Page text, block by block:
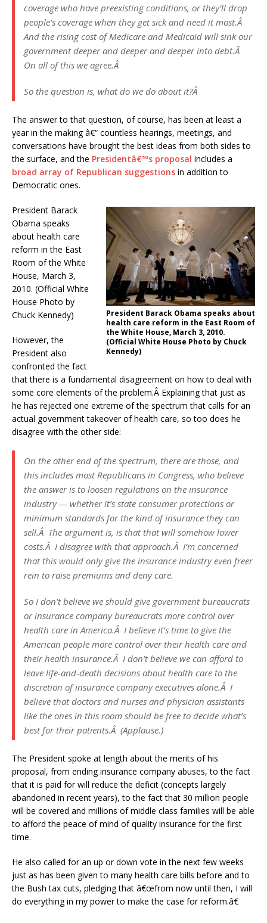
coverage who have preexisting conditions, or they’ll drop
people’s coverage when they get sick and need it most.Â
And the rising cost of Medicare and Medicaid will sink our
government deeper and deeper and deeper into debt.Â
On all of this we agree.Â
So the question is, what do we do about it?Â
The answer to that question, of course, has been at least a
year in the making â€“ countless hearings, meetings, and
conversations have brought the best ideas from both sides to
the surface, and the Presidentâ€™s proposal includes a
broad array of Republican suggestions in addition to
Democratic ones.
President Barack Obama speaks about
health care reform in the East Room of
the White House, March 3, 2010.
(Official White House Photo by Chuck
Kennedy)
President Barack
Obama speaks
about health care
reform in the East
Room of the White
House, March 3,
2010. (Official White
House Photo by
Chuck Kennedy)
However, the
President also
confronted the fact
that there is a fundamental disagreement on how to deal with
some core elements of the problem.Â Explaining that just as
he has rejected one extreme of the spectrum that calls for an
actual government takeover of health care, so too does he
disagree with the other side:
On the other end of the spectrum, there are those, and
this includes most Republicans in Congress, who believe
the answer is to loosen regulations on the insurance
industry — whether it’s state consumer protections or
minimum standards for the kind of insurance they can
sell.Â The argument is, is that that will somehow lower
costs.Â I disagree with that approach.Â I’m concerned
that this would only give the insurance industry even freer
rein to raise premiums and deny care.
So I don’t believe we should give government bureaucrats
or insurance company bureaucrats more control over
health care in America.Â I believe it’s time to give the
American people more control over their health care and
their health insurance.Â I don’t believe we can afford to
leave life-and-death decisions about health care to the
discretion of insurance company executives alone.Â I
believe that doctors and nurses and physician assistants
like the ones in this room should be free to decide what’s
best for their patients.Â (Applause.)
The President spoke at length about the merits of his
proposal, from ending insurance company abuses, to the fact
that it is paid for will reduce the deficit (concepts largely
abandoned in recent years), to the fact that 30 million people
will be covered and millions of middle class families will be able
to afford the peace of mind of quality insurance for the first
time.
He also called for an up or down vote in the next few weeks
just as has been given to many health care bills before and to
the Bush tax cuts, pledging that â€œfrom now until then, I will
do everything in my power to make the case for reform.â€